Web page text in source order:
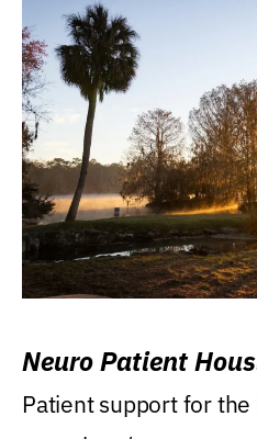
Neuro Patient
Patient support for